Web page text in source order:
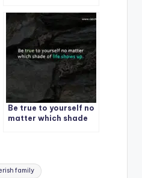
Be true to yourself no
matter which shade
family